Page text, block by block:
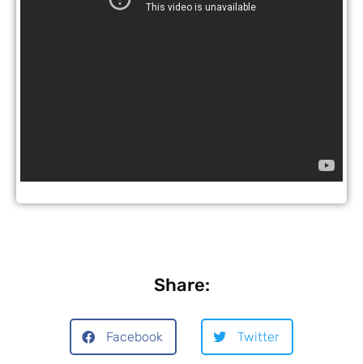
Share:
Facebook Twitter